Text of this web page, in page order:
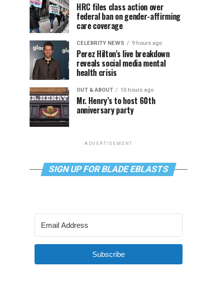
HRC files class action over
federal ban on gender-affirming
care coverage
CELEBRITY NEWS 9 hours ago
Perez Hilton’s live breakdown
reveals social media mental
health crisis
OUT & ABOUT 10 hours ago
Mr. Henry’s to host 60th
anniversary party
ADVERTISEMENT
SIGN UP FOR BLADE EBLASTS
Subscribe